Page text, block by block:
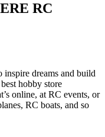
RC
dreams and build
hobby store
online, at RC events, or
RC boats, and so